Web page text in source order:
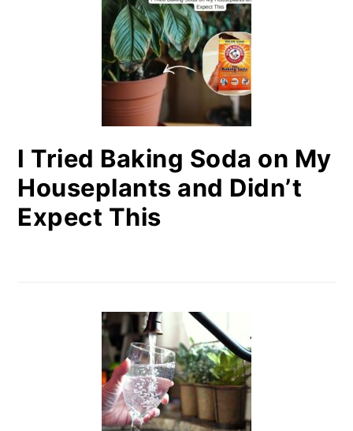
I Tried Baking Soda on My
Houseplants and Didn’t
Expect This